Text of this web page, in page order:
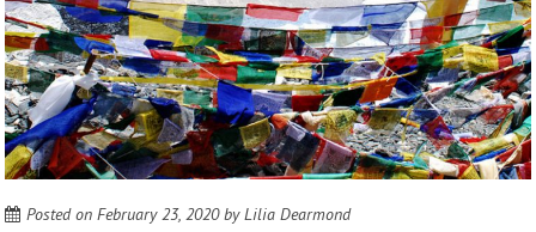
Posted onFebruary 23, 2020byLilia Dearmond